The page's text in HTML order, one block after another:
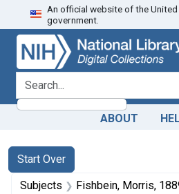
Skip
to
search
Skip to
main
content
Skip
to
first
result
An official website of the
government.
search for
ABOUT
Search
Search Constraints
Start Over
You searched for:
Subjects Fishbein, Morris, 1889-